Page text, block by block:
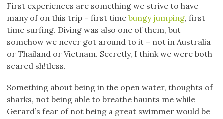
First experiences are something we strive to have
many of on this trip – first time bungy jumping, first
time surfing. Diving was also one of them, but
somehow we never got around to it – not in Australia
or Thailand or Vietnam. Secretly, I think we were both
scared sh!tless.
Something about being in the open water, thoughts of
sharks, not being able to breathe haunts me while
Gerard’s fear of not being a great swimmer would be